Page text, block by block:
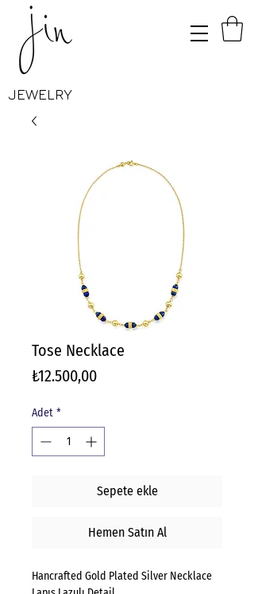
JEWELRY
Tose Necklace
₺12.500,00Fiyat
Adet *
Sepete ekle
Hemen Satın Al
Hancrafted Gold Plated Silver Necklace